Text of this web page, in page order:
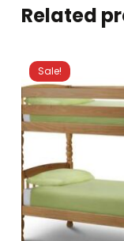
Related
Sale!